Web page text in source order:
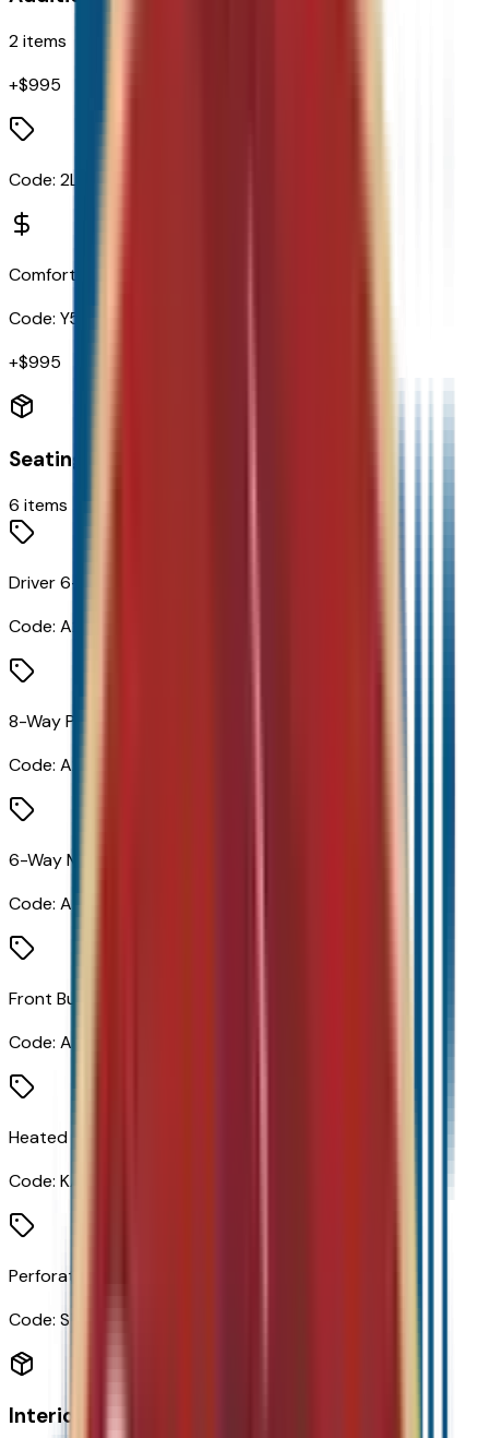
2items
+$995
Code: 2LT
Comfort Package
Code: Y55
+$995
Seating
6 items
Driver 6-Way Manual Seat Adjuster
Code: A2V
8-Way Power Driver Seat Adjuster
Code: A2X
6-Way Manual Front Passenger Seat Adjuster
Code: A7H
Front Bucket Seats
Code: AR7
Heated Driver and Front Passenger Seats
Code: KA1
Perforated Leather-Appointed Seat Trim
Code: STDTM
Interior